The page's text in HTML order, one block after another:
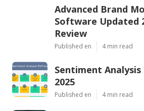
Advanced Brand
Software Updated
Review
Published en 4 min read
Sentiment
2025
Published en 4 min read